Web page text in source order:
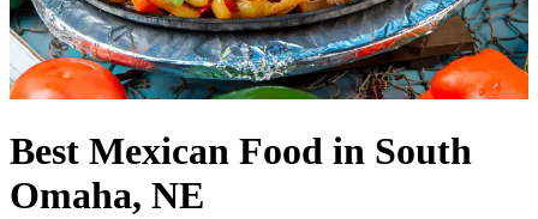
Best Mexican Food in South
Omaha, NE